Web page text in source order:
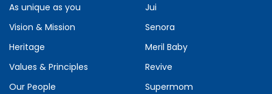
As unique as you
Vision & Mission
Heritage
Values & Principles
Our People
Jui
Senora
Meril Baby
Revive
Supermom